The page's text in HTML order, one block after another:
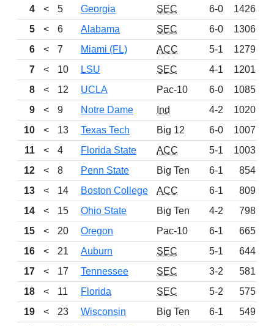
4
< 5 Georgia SEC 6-0
1426
5
< 6 Alabama SEC 6-0
1306
6
< 7 Miami (FL) ACC 5-1
1279
7
< 10 LSU SEC 4-1
1201
8
< 12 UCLA Pac-10 6-0
1085
9
< 9 Notre Dame Ind 4-2
1020
10
< 13 Texas Tech Big 12 6-0
1007
11
< 4 Florida State ACC 5-1
1003
12
< 8 Penn State Big Ten 6-1
854
13
< 14 Boston College ACC 6-1
809
14
< 15 Ohio State Big Ten 4-2
798
15
< 20 Oregon Pac-10 6-1
665
16
< 21 Auburn SEC 5-1
644
17
< 17 Tennessee SEC 3-2
581
18
< 11 Florida SEC 5-2
575
19
< 23 Wisconsin Big Ten 6-1
549